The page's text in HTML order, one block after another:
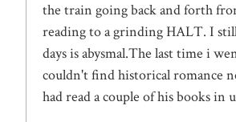
the train going back and forth
reading to a grinding HALT. I
days is abysmal.The last time i
couldn't find historical romance
had read a couple of his books in